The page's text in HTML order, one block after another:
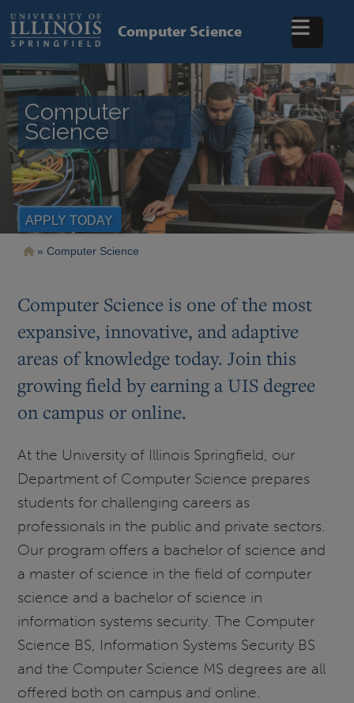
main
content
Computer Science
Computer
Science
APPLY TODAY
Breadcrumb
Computer Science
Computer Science is one of the most
expansive, innovative, and adaptive
areas of knowledge today. Join this
growing field by earning a UIS degree
on campus or online.
At the University of Illinois Springfield, our
Department of Computer Science prepares
students for challenging careers as
professionals in the public and private sectors.
Our program offers a bachelor of science and
a master of science in the field of computer
science and a bachelor of science in
information systems security. The Computer
Science BS, Information Systems Security BS
and the Computer Science MS degrees are all
offered both on campus and online.